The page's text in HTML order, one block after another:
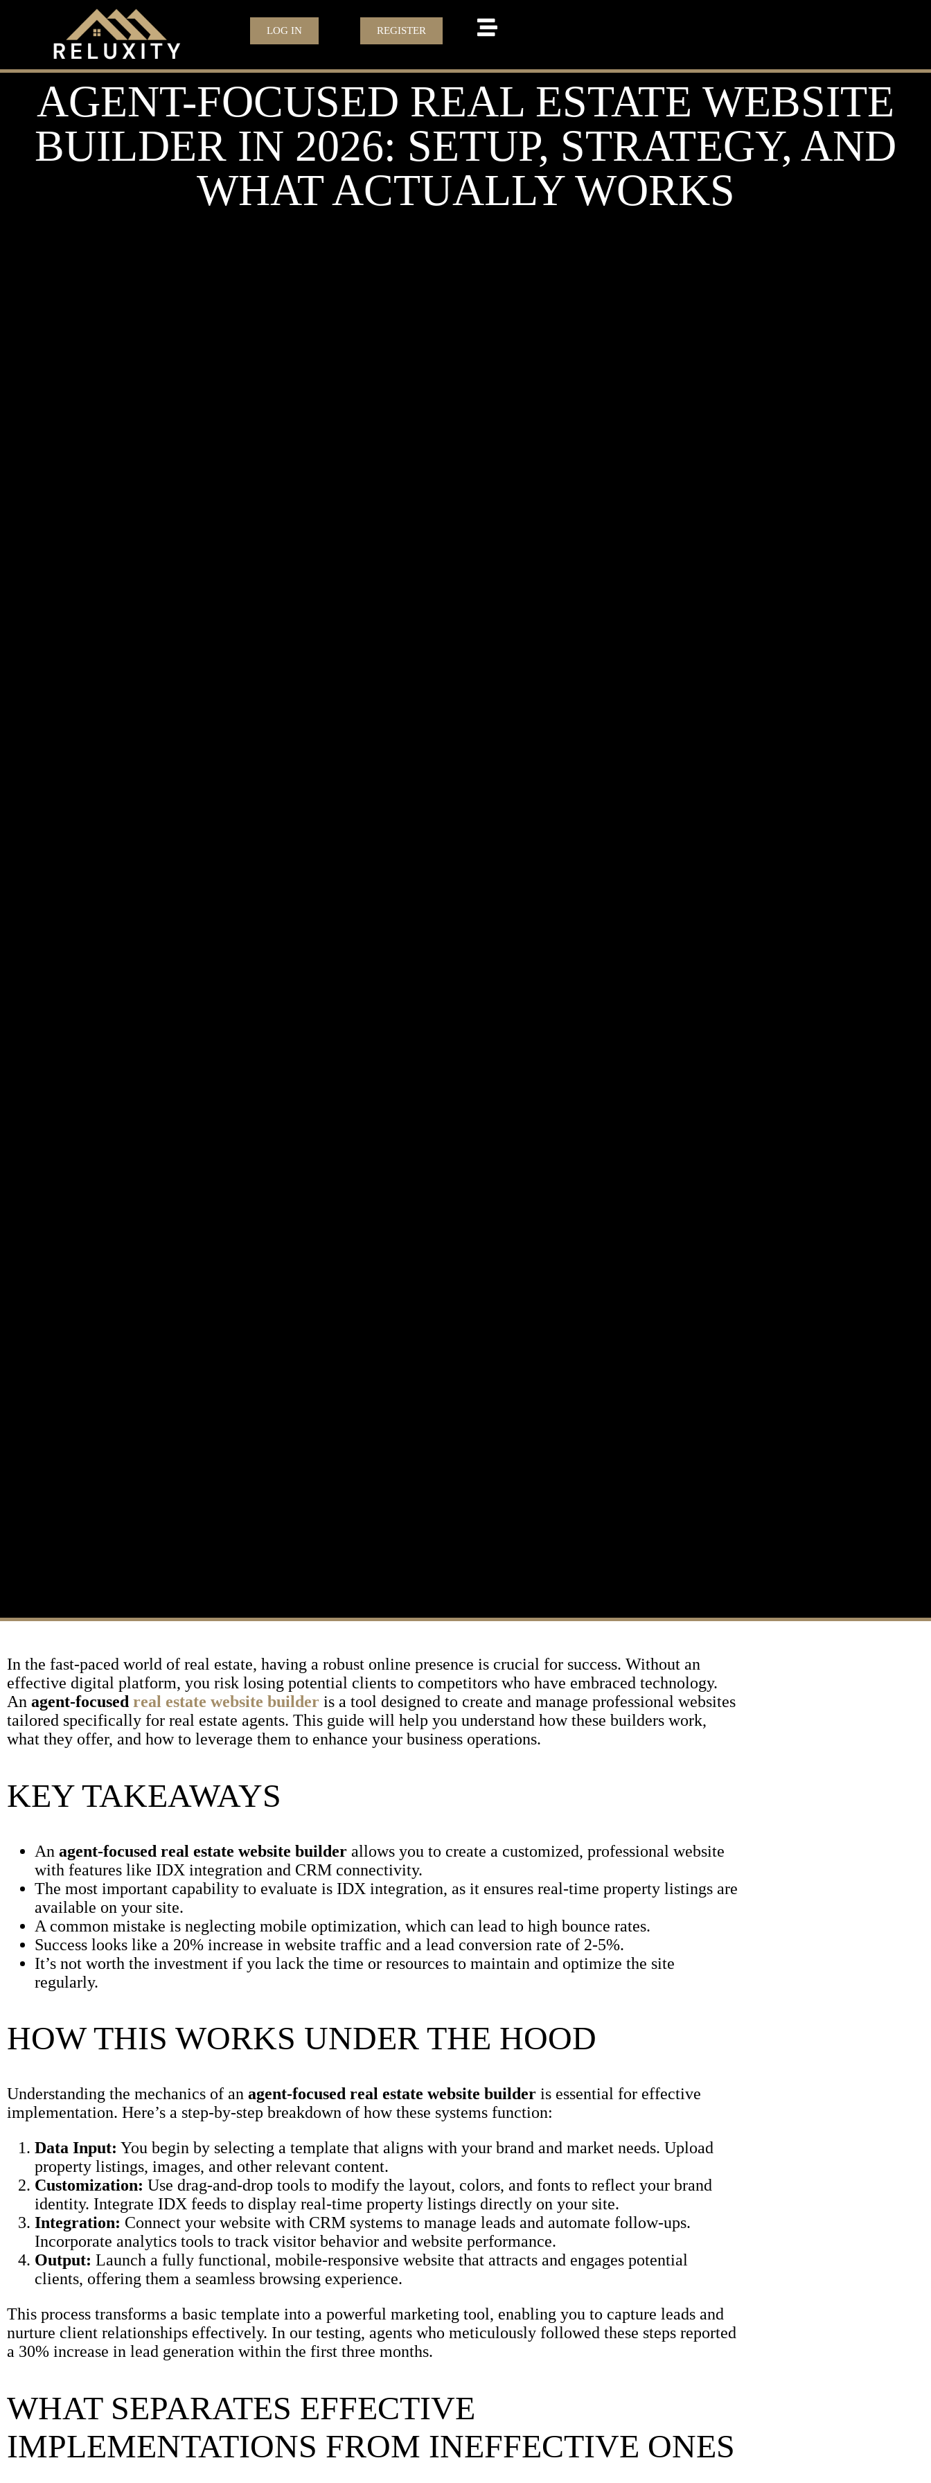
LOG IN REGISTER
AGENT-FOCUSED REAL ESTATE WEBSITE
BUILDER IN 2026: SETUP, STRATEGY, AND
WHAT ACTUALLY WORKS
In the fast-paced world of real estate, having a robust online presence is crucial for success. Without an
effective digital platform, you risk losing potential clients to competitors who have embraced technology.
An agent-focused real estate website builder is a tool designed to create and manage professional websites
tailored specifically for real estate agents. This guide will help you understand how these builders work,
what they offer, and how to leverage them to enhance your business operations.
KEY TAKEAWAYS
An agent-focused real estate website builder allows you to create a customized, professional website
with features like IDX integration and CRM connectivity.
The most important capability to evaluate is IDX integration, as it ensures real-time property listings are
available on your site.
A common mistake is neglecting mobile optimization, which can lead to high bounce rates.
Success looks like a 20% increase in website traffic and a lead conversion rate of 2-5%.
It’s not worth the investment if you lack the time or resources to maintain and optimize the site
regularly.
HOW THIS WORKS UNDER THE HOOD
Understanding the mechanics of an agent-focused real estate website builder is essential for effective
implementation. Here’s a step-by-step breakdown of how these systems function:
Data Input: You begin by selecting a template that aligns with your brand and market needs. Upload
property listings, images, and other relevant content.
Customization: Use drag-and-drop tools to modify the layout, colors, and fonts to reflect your brand
identity. Integrate IDX feeds to display real-time property listings directly on your site.
Integration: Connect your website with CRM systems to manage leads and automate follow-ups.
Incorporate analytics tools to track visitor behavior and website performance.
Output: Launch a fully functional, mobile-responsive website that attracts and engages potential
clients, offering them a seamless browsing experience.
This process transforms a basic template into a powerful marketing tool, enabling you to capture leads and
nurture client relationships effectively. In our testing, agents who meticulously followed these steps reported
a 30% increase in lead generation within the first three months.
WHAT SEPARATES EFFECTIVE
IMPLEMENTATIONS FROM INEFFECTIVE ONES